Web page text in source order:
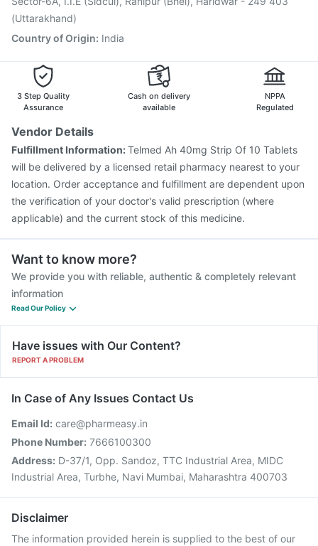
(Uttarakhand)
Country of Origin: India
3 Step Quality
Assurance
Cash on delivery
available
NPPA
Regulated
Vendor Details
Fulfillment Information:Telmed Ah 40mg Strip Of 10 Tablets
will be delivered by a licensed retail pharmacy nearest to your
location. Order acceptance and fulfillment are dependent upon
the verification of your doctor's valid prescription (where
applicable) and the current stock of this medicine.
Want to know more?
We provide you with reliable, authentic & completely relevant
information
Read Our Policy
Have issues with Our Content?
REPORT A PROBLEM
In Case of Any Issues Contact Us
Email Id: care@pharmeasy.in
Phone Number: 7666100300
Address: D-37/1, Opp. Sandoz, TTC Industrial Area, MIDC
Industrial Area, Turbhe, Navi Mumbai, Maharashtra 400703
Disclaimer
The information provided herein is supplied to the best of our